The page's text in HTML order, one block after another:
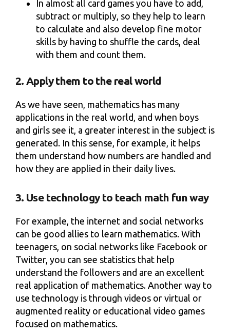
In almost all card games you have to add,
subtract or multiply, so they help to learn
to calculate and also develop fine motor
skills by having to shuffle the cards, deal
with them and count them.
2. Apply them to the real world
As we have seen, mathematics has many
applications in the real world, and when boys
and girls see it, a greater interest in the subject is
generated. In this sense, for example, it helps
them understand how numbers are handled and
how they are applied in their daily lives.
3. Use technology to teach math fun way
For example, the internet and social networks
can be good allies to learn mathematics. With
teenagers, on social networks like Facebook or
Twitter, you can see statistics that help
understand the followers and are an excellent
real application of mathematics. Another way to
use technology is through videos or virtual or
augmented reality or educational video games
focused on mathematics.